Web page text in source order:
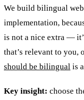
We build bilingual
implementation,
is not a nice extra —
that’s relevant to you,
should be bilingual is
Key insight: choose